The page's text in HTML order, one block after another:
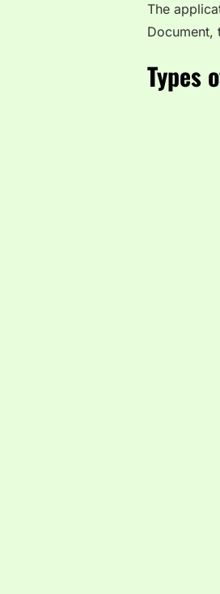
The
Document,
Types